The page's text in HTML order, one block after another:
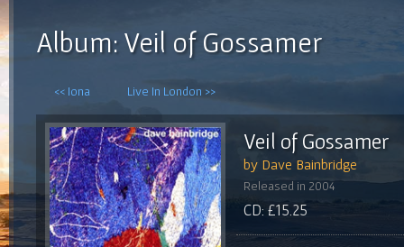
Album: Veil of Gossamer
<< Iona Live In London >>
Veil of Gossamer
by Dave Bainbridge
Released in 2004
CD: £15.25